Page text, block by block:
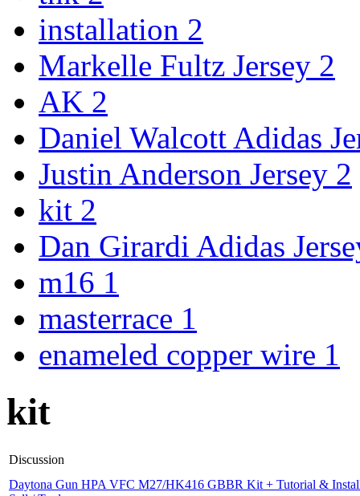
installation 2
Markelle Fultz Jersey 2
AK 2
Daniel Walcott Adidas
Justin Anderson Jersey 2
kit 2
Dan Girardi Adidas
m16 1
masterrace 1
enameled copper wire 1
kit
Discussion
Daytona Gun HPA VFC M27/HK416 GBBR Kit + Tutorial &